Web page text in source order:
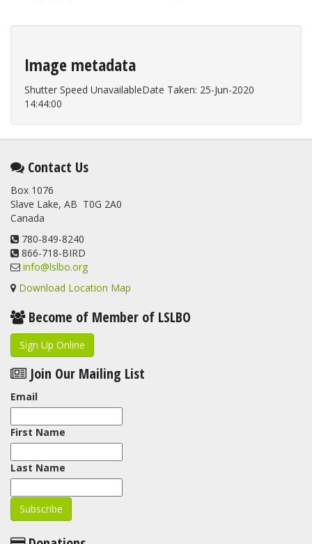
Image metadata
Shutter Speed UnavailableDate Taken: 25-Jun-2020
14:44:00
Contact Us
Box 1076
Slave Lake, AB T0G 2A0
Canada
780-849-8240
866-718-BIRD
info@lslbo.org
Download Location Map
Become of Member of LSLBO
Sign Up Online
Join Our Mailing List
Email
First Name
Last Name